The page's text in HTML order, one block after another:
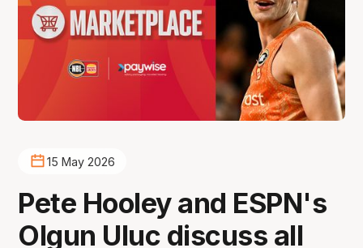
15 May 2026
Pete Hooley and ESPN's
Olgun Uluc discuss all